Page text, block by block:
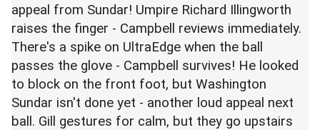
appeal from Sundar! Umpire Richard Illingworth
raises the finger - Campbell reviews immediately.
There's a spike on UltraEdge when the ball
passes the glove - Campbell survives! He looked
to block on the front foot, but Washington
Sundar isn't done yet - another loud appeal next
ball. Gill gestures for calm, but they go upstairs